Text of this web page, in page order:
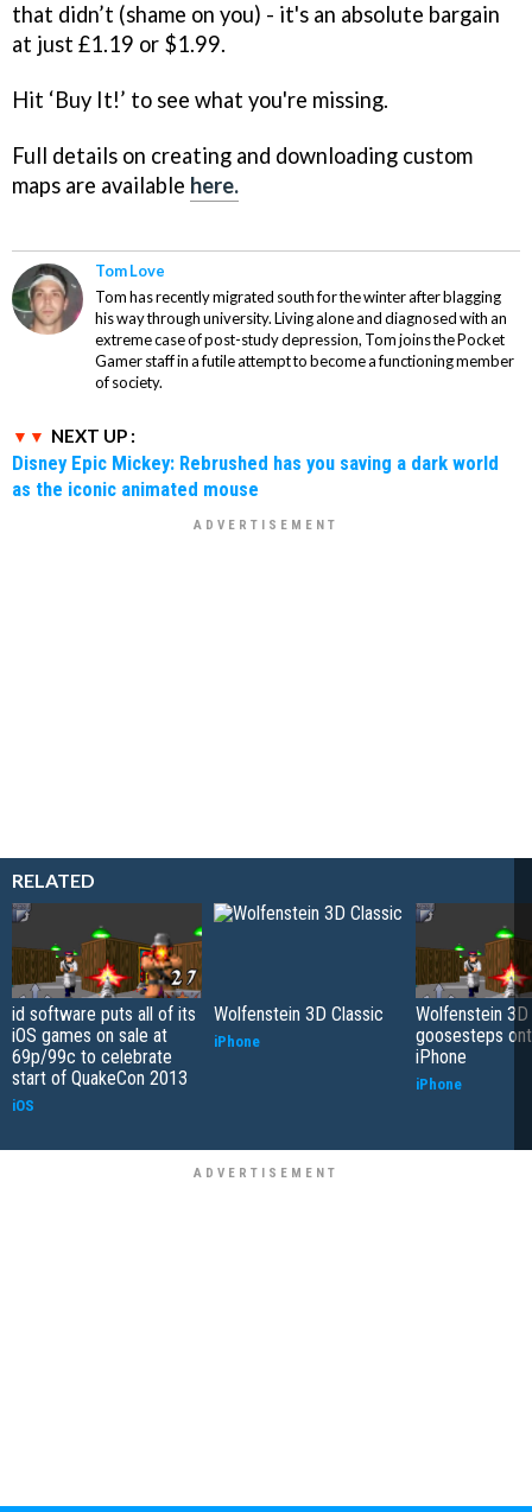
that didn’t (shame on you) - it's an absolute bargain
at just £1.19 or $1.99.
Hit ‘Buy It!’ to see what you're missing.
Full details on creating and downloading custom
maps are available here.
Tom Love
Tom has recently migrated south for the winter after blagging
his way through university. Living alone and diagnosed with an
extreme case of post-study depression, Tom joins the Pocket
Gamer staff in a futile attempt to become a functioning member
of society.
NEXT UP :
Disney Epic Mickey: Rebrushed has you saving a dark world
as the iconic animated mouse
RELATED
id software puts all of its
iOS games on sale at
69p/99c to celebrate
start of QuakeCon 2013
iOS
Wolfenstein 3D Classic
iPhone
Wolfenstein
goosesteps
iPhone
iPhone